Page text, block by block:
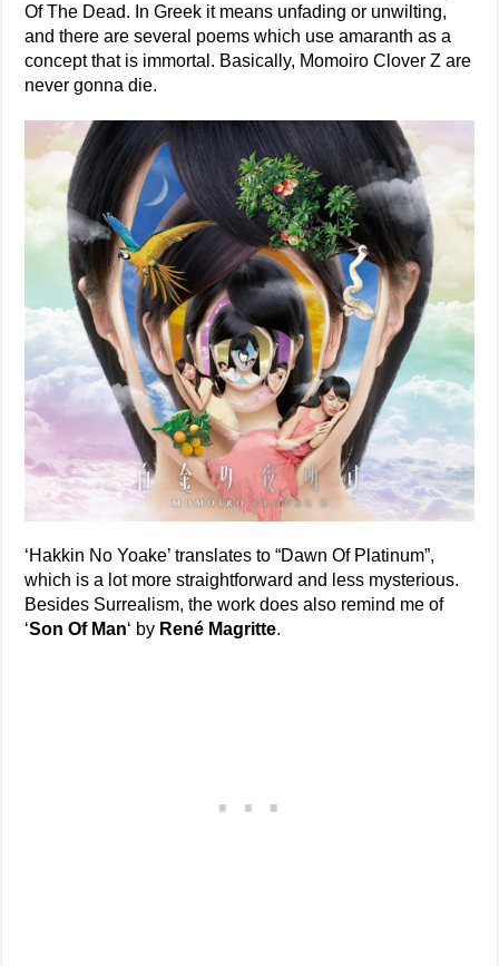
Of The Dead. In Greek it means unfading or unwilting,
and there are several poems which use amaranth as a
concept that is immortal. Basically, Momoiro Clover Z are
never gonna die.
‘Hakkin No Yoake’ translates to “Dawn Of Platinum”,
which is a lot more straightforward and less mysterious.
Besides Surrealism, the work does also remind me of
‘Son Of Man‘ by René Magritte.